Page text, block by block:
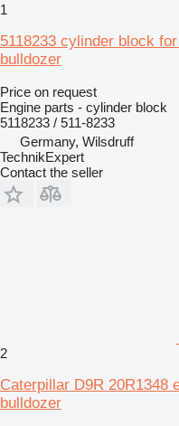
1
5118233 cylinder block
bulldozer
Price on request
Engine parts - cylinder block
5118233 / 511-8233
Germany, Wilsdruff
TechnikExpert
Contact the seller
2
Caterpillar D9R 20R1348
bulldozer